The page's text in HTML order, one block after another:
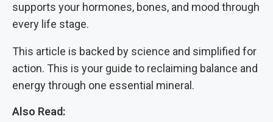
supports your hormones, bones, and mood through
every life stage.
This article is backed by science and simplified for
action. This is your guide to reclaiming balance and
energy through one essential mineral.
Also Read: